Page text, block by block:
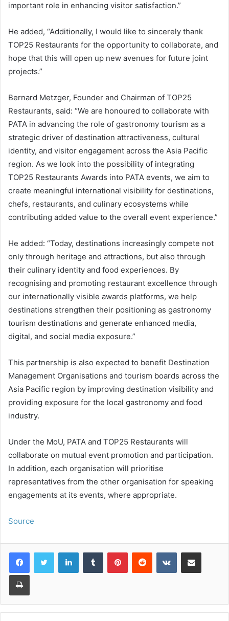
important role in enhancing visitor satisfaction.”
He added, “Additionally, I would like to sincerely thank
TOP25 Restaurants for the opportunity to collaborate, and
hope that this will open up new avenues for future joint
projects.”
Bernard Metzger, Founder and Chairman of TOP25
Restaurants, said: “We are honoured to collaborate with
PATA in advancing the role of gastronomy tourism as a
strategic driver of destination attractiveness, cultural
identity, and visitor engagement across the Asia Pacific
region. As we look into the possibility of integrating
TOP25 Restaurants Awards into PATA events, we aim to
create meaningful international visibility for destinations,
chefs, restaurants, and culinary ecosystems while
contributing added value to the overall event experience.”
He added: “Today, destinations increasingly compete not
only through heritage and attractions, but also through
their culinary identity and food experiences. By
recognising and promoting restaurant excellence through
our internationally visible awards platforms, we help
destinations strengthen their positioning as gastronomy
tourism destinations and generate enhanced media,
digital, and social media exposure.”
This partnership is also expected to benefit Destination
Management Organisations and tourism boards across the
Asia Pacific region by improving destination visibility and
providing exposure for the local gastronomy and food
industry.
Under the MoU, PATA and TOP25 Restaurants will
collaborate on mutual event promotion and participation.
In addition, each organisation will prioritise
representatives from the other organisation for speaking
engagements at its events, where appropriate.
Source
LinkedInTumblr PinterestReddit VKontakteShare via Email
Print